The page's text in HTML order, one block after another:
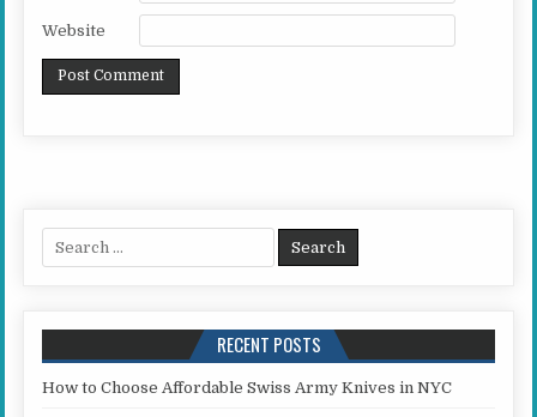
Website
Search for:
RECENT POSTS
How to Choose Affordable Swiss Army Knives in NYC